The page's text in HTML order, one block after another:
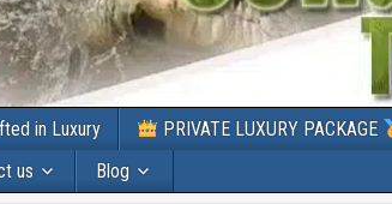
in Luxury PRIVATE LUXURY PACKAGE
us Blog